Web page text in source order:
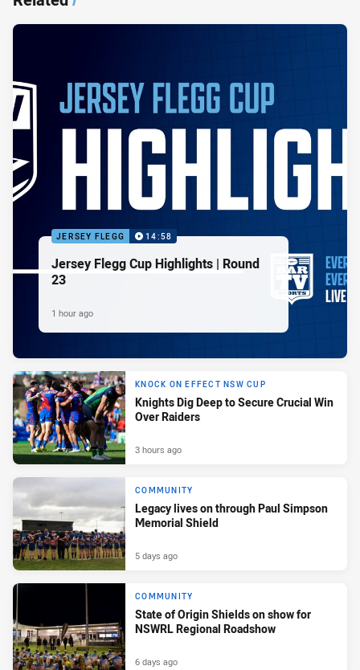
JERSEY FLEGG 14:58
Jersey Flegg Cup Highlights | Round
23
1 hour ago
KNOCK ON EFFECT NSW CUP
Knights Dig Deep to Secure Crucial Win
Over Raiders
3 hours ago
COMMUNITY
Legacy lives on through Paul Simpson
Memorial Shield
5 days ago
COMMUNITY
State of Origin Shields on show for
NSWRL Regional Roadshow
6 days ago